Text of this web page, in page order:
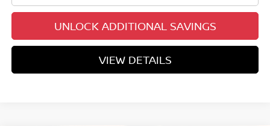
UNLOCK ADDITIONAL SAVINGS
VIEW DETAILS